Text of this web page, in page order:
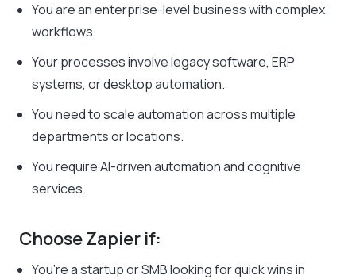
You are an enterprise-level business with complex
workflows.
Your processes involve legacy software, ERP
systems, or desktop automation.
You need to scale automation across multiple
departments or locations.
You require AI-driven automation and cognitive
services.
Choose Zapier if:
You’re a startup or SMB looking for quick wins in